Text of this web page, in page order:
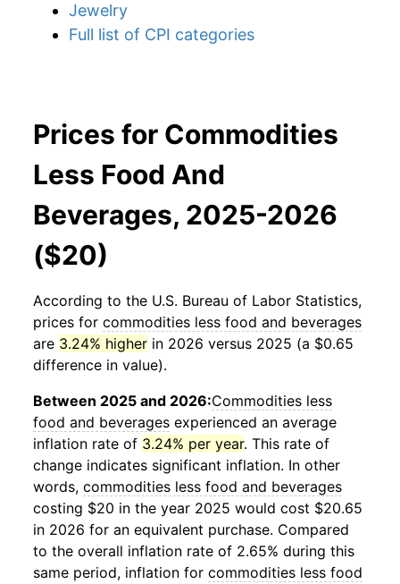
Jewelry
Full list of CPI categories
Prices for Commodities
Less Food And
Beverages, 2025-2026
($20)
According to the U.S. Bureau of Labor Statistics,
prices for commodities less food and beverages
are 3.24% higher in 2026 versus 2025 (a $0.65
difference in value).
Between 2025 and 2026:Commodities less
food and beverages experienced an average
inflation rate of 3.24% per year. This rate of
change indicates significant inflation. In other
words, commodities less food and beverages
costing $20 in the year 2025 would cost $20.65
in 2026 for an equivalent purchase. Compared
to the overall inflation rate of 2.65% during this
same period, inflation for commodities less food